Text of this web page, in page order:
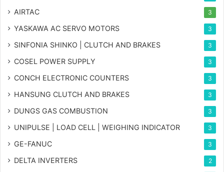
AIRTAC 3
YASKAWA AC SERVO MOTORS 3
SINFONIA SHINKO | CLUTCH AND BRAKES 3
COSEL POWER SUPPLY 3
CONCH ELECTRONIC COUNTERS 3
HANSUNG CLUTCH AND BRAKES 3
DUNGS GAS COMBUSTION 3
UNIPULSE | LOAD CELL | WEIGHING INDICATOR 3
GE-FANUC 3
DELTA INVERTERS 2